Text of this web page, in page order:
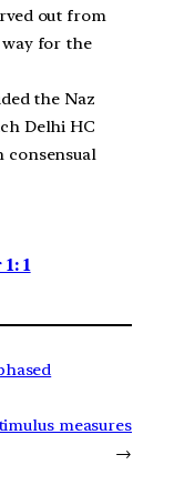
out from
for the
the Naz
Delhi HC
consensual
1
measures
→